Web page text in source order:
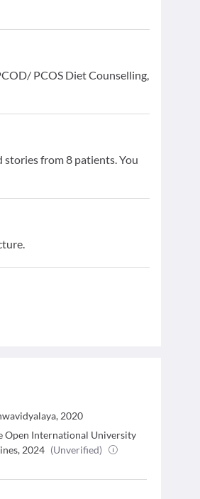
PCOS Diet Counselling,
stories from 8 patients. You
2020
Open International University
2024 (Unverified)